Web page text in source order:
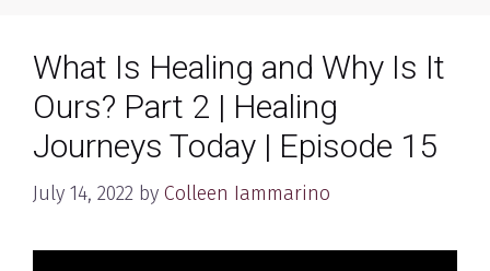
What Is Healing and Why Is It
Ours? Part 2 | Healing
Journeys Today | Episode 15
July 14, 2022 by Colleen Iammarino